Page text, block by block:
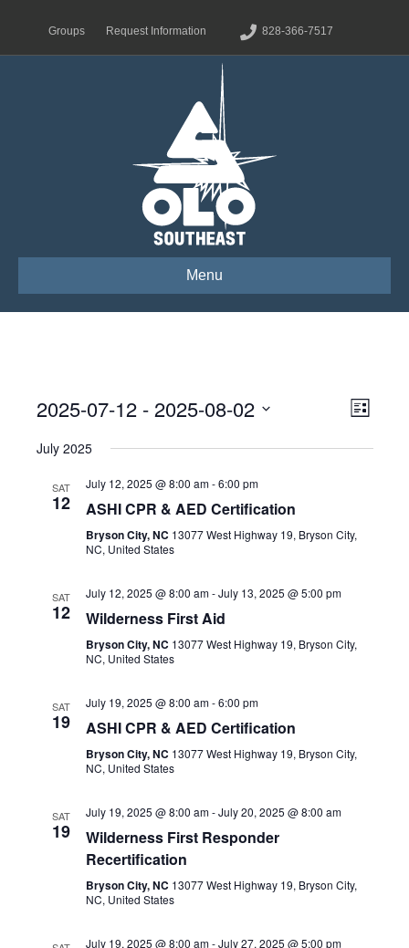
Groups Request Information 828-366-7517
Menu
List
2025-07-12 - 2025-08-02
date.
July 2025
SAT
12
July 12, 2025 @ 8:00 am-6:00 pm
ASHI CPR & AED Certification
Bryson City, NC 13077 West Highway 19, Bryson City,
NC, United States
SAT
12
July 12, 2025 @ 8:00 am-July 13, 2025 @ 5:00 pm
Wilderness First Aid
Bryson City, NC 13077 West Highway 19, Bryson City,
NC, United States
SAT
19
July 19, 2025 @ 8:00 am-6:00 pm
ASHI CPR & AED Certification
Bryson City, NC 13077 West Highway 19, Bryson City,
NC, United States
SAT
19
July 19, 2025 @ 8:00 am-July 20, 2025 @ 8:00 am
Wilderness First Responder
Recertification
Bryson City, NC 13077 West Highway 19, Bryson City,
NC, United States
July 19, 2025 @ 8:00 am-July 27, 2025 @ 5:00 pm